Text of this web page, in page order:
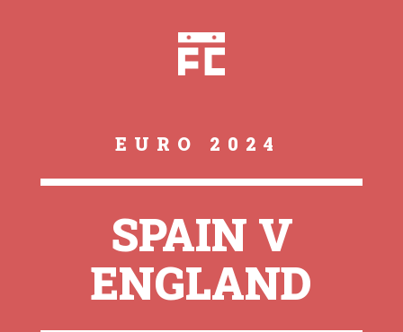
EURO 2024
SPAIN V
ENGLAND